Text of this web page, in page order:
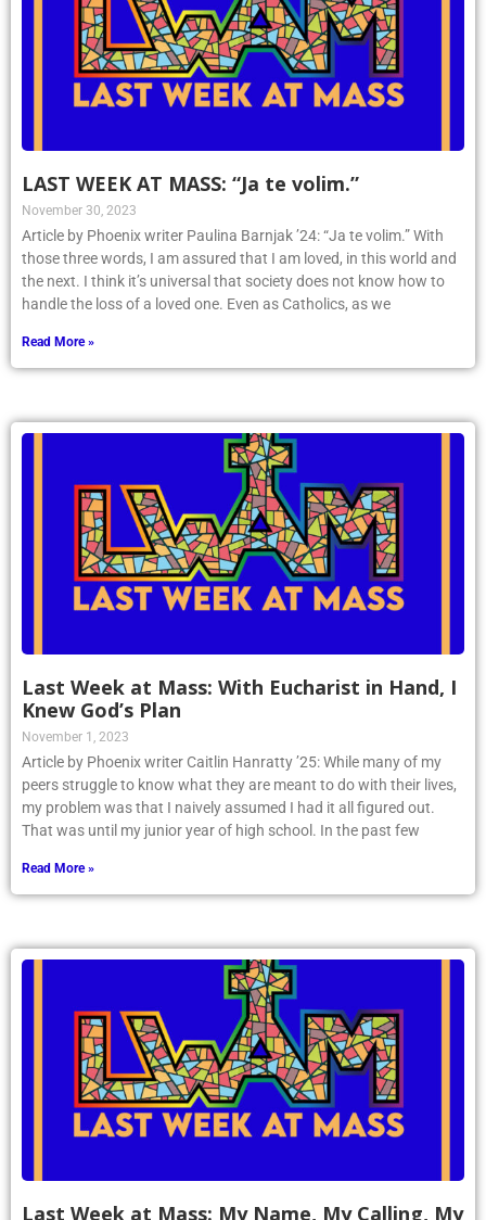
LAST WEEK AT MASS: “Ja te volim.”
November 30, 2023
Article by Phoenix writer Paulina Barnjak ’24: “Ja te volim.” With
those three words, I am assured that I am loved, in this world and
the next. I think it’s universal that society does not know how to
handle the loss of a loved one. Even as Catholics, as we
Read More »
Last Week at Mass: With Eucharist in Hand, I
Knew God’s Plan
November 1, 2023
Article by Phoenix writer Caitlin Hanratty ’25: While many of my
peers struggle to know what they are meant to do with their lives,
my problem was that I naively assumed I had it all figured out.
That was until my junior year of high school. In the past few
Read More »
Last Week at Mass: My Name, My Calling, My